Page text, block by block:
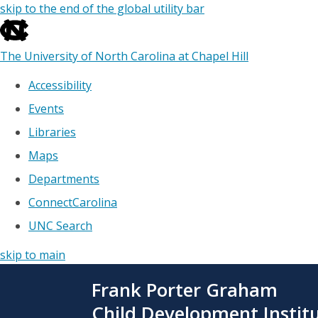
skip to the end of the global utility bar
The University of North Carolina at Chapel Hill
Accessibility
Events
Libraries
Maps
Departments
ConnectCarolina
UNC Search
skip to main
Frank Porter Graham